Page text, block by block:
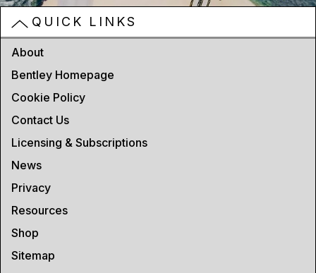
QUICK LINKS
About
Bentley Homepage
Cookie Policy
Contact Us
Licensing & Subscriptions
News
Privacy
Resources
Shop
Sitemap